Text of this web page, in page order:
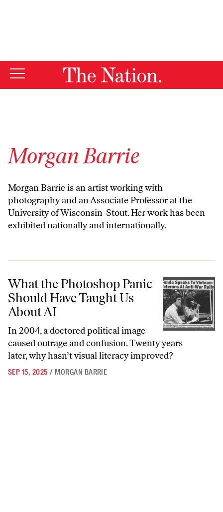
Morgan Barrie
Morgan Barrie is an artist working with
photography and an Associate Professor at the
University of Wisconsin-Stout. Her work has been
exhibited nationally and internationally.
What the Photoshop Panic Should Have Taught Us About AI
What the Photoshop Panic
Should Have Taught Us
About AI
In 2004, a doctored political image
caused outrage and confusion. Twenty years
later, why hasn’t visual literacy improved?
SEP 15, 2025 / MORGAN BARRIE